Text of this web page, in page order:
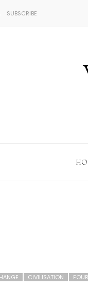
SUBSCRIBE
CIVILISATION